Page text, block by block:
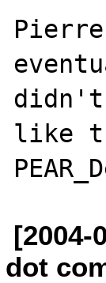
didn't
like
[2004-
dot